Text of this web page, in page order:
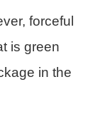
forceful
is green
in the